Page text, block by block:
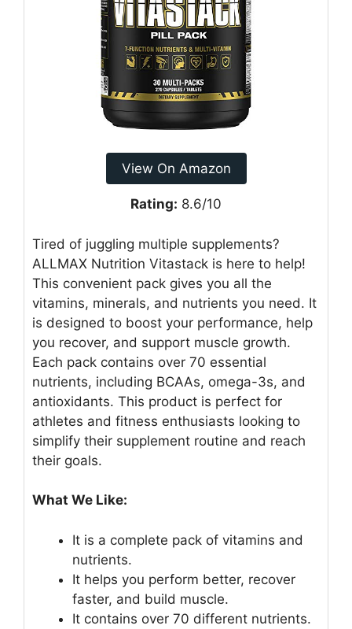
View On Amazon
Rating: 8.6/10
Tired of juggling multiple supplements?
ALLMAX Nutrition Vitastack is here to help!
This convenient pack gives you all the
vitamins, minerals, and nutrients you need. It
is designed to boost your performance, help
you recover, and support muscle growth.
Each pack contains over 70 essential
nutrients, including BCAAs, omega-3s, and
antioxidants. This product is perfect for
athletes and fitness enthusiasts looking to
simplify their supplement routine and reach
their goals.
What We Like:
It is a complete pack of vitamins and
nutrients.
It helps you perform better, recover
faster, and build muscle.
It contains over 70 different nutrients.